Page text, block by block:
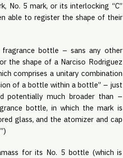
No. 5 mark, or its interlocking “C”
able to register the shape of their
fragrance bottle – sans any other
the shape of a Narciso Rodriguez
comprises a unitary combination
of a bottle within a bottle” – just
potentially much broader than –
bottle, in which the mark is
glass, and the atomizer and cap
for its No. 5 bottle (which is